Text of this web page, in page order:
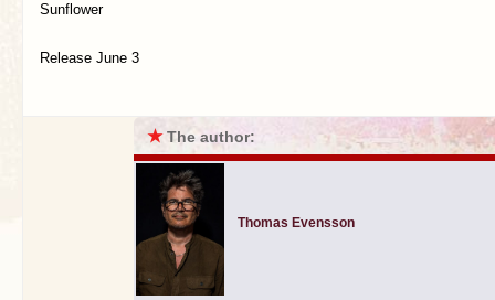
Sunflower
Release June 3
★The author:
Thomas Evensson